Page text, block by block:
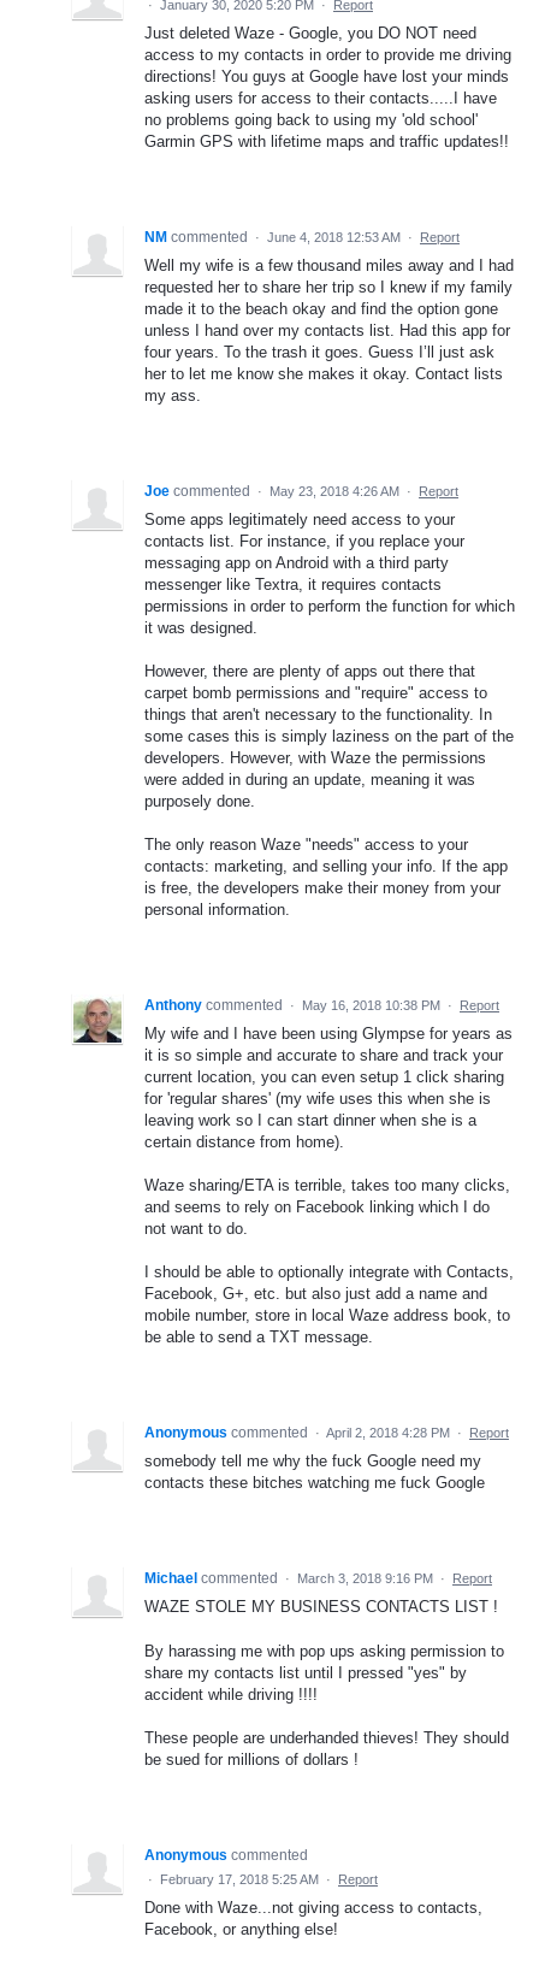
· January 30, 2020 5:20 PM · Report
Just deleted Waze - Google, you DO NOT need
access to my contacts in order to provide me driving
directions! You guys at Google have lost your minds
asking users for access to their contacts.....I have
no problems going back to using my 'old school'
Garmin GPS with lifetime maps and traffic updates!!
NM commented · June 4, 2018 12:53 AM · Report
Well my wife is a few thousand miles away and I had
requested her to share her trip so I knew if my family
made it to the beach okay and find the option gone
unless I hand over my contacts list. Had this app for
four years. To the trash it goes. Guess I’ll just ask
her to let me know she makes it okay. Contact lists
my ass.
Joe commented · May 23, 2018 4:26 AM · Report
Some apps legitimately need access to your
contacts list. For instance, if you replace your
messaging app on Android with a third party
messenger like Textra, it requires contacts
permissions in order to perform the function for which
it was designed.
However, there are plenty of apps out there that
carpet bomb permissions and "require" access to
things that aren't necessary to the functionality. In
some cases this is simply laziness on the part of the
developers. However, with Waze the permissions
were added in during an update, meaning it was
purposely done.
The only reason Waze "needs" access to your
contacts: marketing, and selling your info. If the app
is free, the developers make their money from your
personal information.
Anthony commented · May 16, 2018 10:38 PM · Report
My wife and I have been using Glympse for years as
it is so simple and accurate to share and track your
current location, you can even setup 1 click sharing
for 'regular shares' (my wife uses this when she is
leaving work so I can start dinner when she is a
certain distance from home).
Waze sharing/ETA is terrible, takes too many clicks,
and seems to rely on Facebook linking which I do
not want to do.
I should be able to optionally integrate with Contacts,
Facebook, G+, etc. but also just add a name and
mobile number, store in local Waze address book, to
be able to send a TXT message.
Anonymous commented · April 2, 2018 4:28 PM · Report
somebody tell me why the fuck Google need my
contacts these bitches watching me fuck Google
Michael commented · March 3, 2018 9:16 PM · Report
WAZE STOLE MY BUSINESS CONTACTS LIST !
By harassing me with pop ups asking permission to
share my contacts list until I pressed "yes" by
accident while driving !!!!
These people are underhanded thieves! They should
be sued for millions of dollars !
Anonymous commented
· February 17, 2018 5:25 AM · Report
Done with Waze...not giving access to contacts,
Facebook, or anything else!